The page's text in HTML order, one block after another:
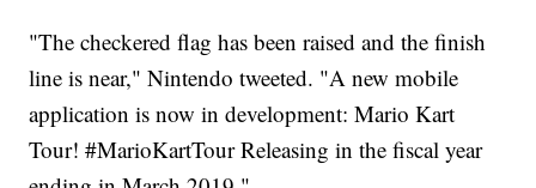
"The checkered flag has been raised and the finish
line is near," Nintendo tweeted. "A new mobile
application is now in development: Mario Kart
Tour! #MarioKartTour Releasing in the fiscal year